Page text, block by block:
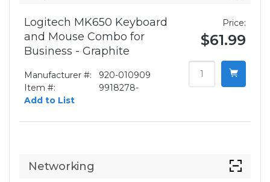
Logitech MK650 Keyboard
and Mouse Combo for
Business - Graphite
Manufacturer #:
920-010909
Item #:
9918278-
Add to List
Price:
$61.99
Networking